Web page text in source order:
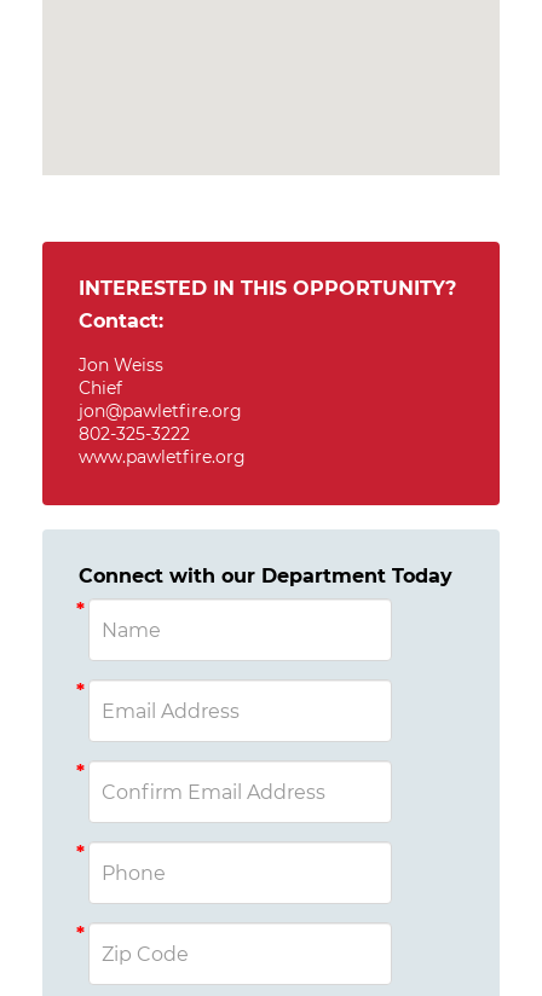
INTERESTED IN THIS OPPORTUNITY?
Contact:
Jon Weiss
Chief
jon@pawletfire.org
802-325-3222
www.pawletfire.org
Connect with our Department Today